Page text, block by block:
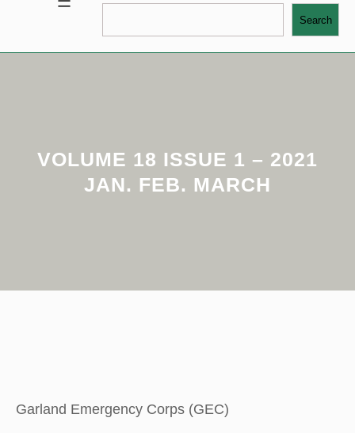
Search
VOLUME 18 ISSUE 1 – 2021
JAN. FEB. MARCH
Garland Emergency Corps (GEC)